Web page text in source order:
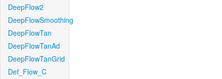
DeepFlow2
DeepFlowSmoothing
DeepFlowTan
DeepFlowTanAd
DeepFlowTanGrid
Def_Flow_C